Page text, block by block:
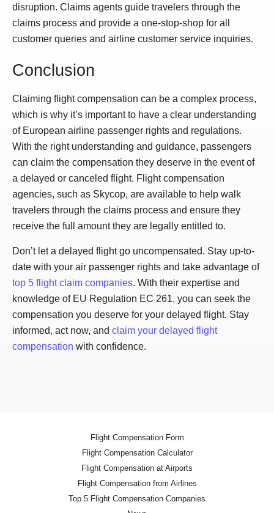
disruption. Claims agents guide travelers through the
claims process and provide a one-stop-shop for all
customer queries and airline customer service inquiries.
Conclusion
Claiming flight compensation can be a complex process,
which is why it’s important to have a clear understanding
of European airline passenger rights and regulations.
With the right understanding and guidance, passengers
can claim the compensation they deserve in the event of
a delayed or canceled flight. Flight compensation
agencies, such as Skycop, are available to help walk
travelers through the claims process and ensure they
receive the full amount they are legally entitled to.
Don’t let a delayed flight go uncompensated. Stay up-to-
date with your air passenger rights and take advantage of
top 5 flight claim companies. With their expertise and
knowledge of EU Regulation EC 261, you can seek the
compensation you deserve for your delayed flight. Stay
informed, act now, and claim your delayed flight
compensation with confidence.
Flight Compensation Form
Flight Compensation Calculator
Flight Compensation at Airports
Flight Compensation from Airlines
Top 5 Flight Compensation Companies